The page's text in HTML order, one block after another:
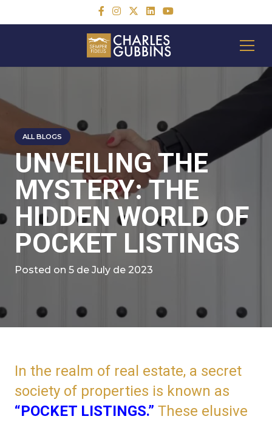
ALL BLOGS
UNVEILING THE
MYSTERY: THE
HIDDEN WORLD OF
POCKET LISTINGS
Posted on 5 de July de 2023
In the realm of real estate, a secret
society of properties is known as
“POCKET LISTINGS.” These elusive